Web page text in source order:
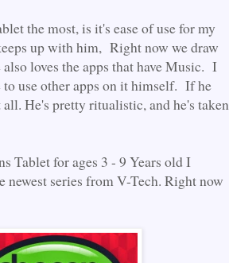
the most, is it's ease of use for my
up with him, Right now we draw
loves the apps that have Music. I
use other apps on it himself. If he
He's pretty ritualistic, and he's taken
Tablet for ages 3 - 9 Years old I
newest series from V-Tech. Right now